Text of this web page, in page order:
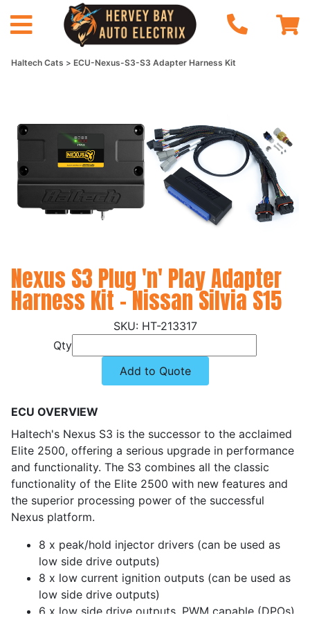
Haltech Cats ECU-Nexus-S3-S3 Adapter Harness Kit
Nexus S3 Plug 'n' Play Adapter
Harness Kit - Nissan Silvia S15
HT-213317
Qty
Add to Quote
ECU OVERVIEW
Haltech's Nexus S3 is the successor to the acclaimed
Elite 2500, offering a serious upgrade in performance
and functionality. The S3 combines all the classic
functionality of the Elite 2500 with new features and
the superior processing power of the successful
Nexus platform.
8 x peak/hold injector drivers (can be used as
low side drive outputs)
8 x low current ignition outputs (can be used as
low side drive outputs)
6 x low side drive outputs, PWM capable (DPOs)